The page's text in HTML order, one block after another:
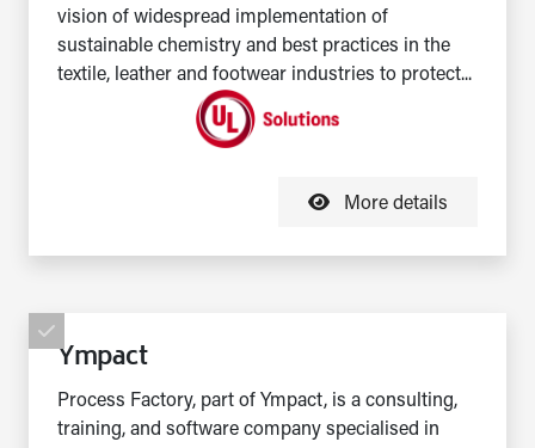
vision of widespread implementation of
sustainable chemistry and best practices in the
textile, leather and footwear industries to protect...
More details
Ympact
Process Factory, part of Ympact, is a consulting,
training, and software company specialised in